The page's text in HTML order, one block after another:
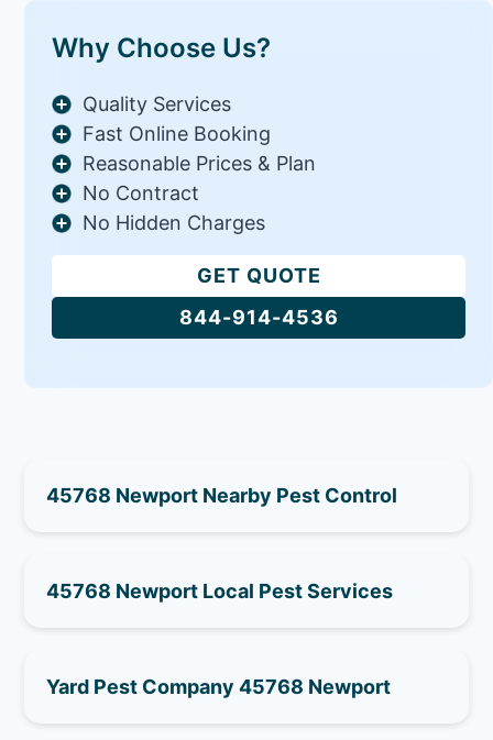
Why Choose Us?
Quality Services
Fast Online Booking
Reasonable Prices & Plan
No Contract
No Hidden Charges
GET QUOTE
844-914-4536
45768 Newport Nearby Pest Control
45768 Newport Local Pest Services
Yard Pest Company 45768 Newport